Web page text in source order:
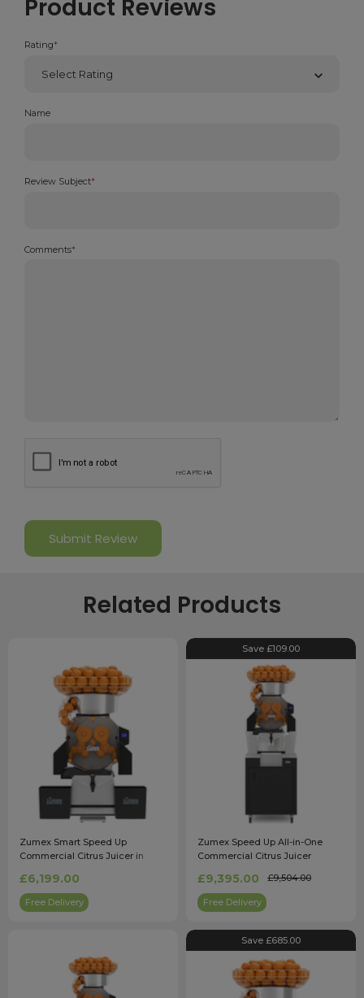
Product Reviews
Rating*
Name
Review Subject*
Comments*
Related Products
Zumex Smart Speed Up
Commercial Citrus Juicer in
£6,199.00
Free Delivery
Save £109.00
Zumex Speed Up All-in-One
Commercial Citrus Juicer
£9,395.00 £9,504.00
Free Delivery
Save £685.00